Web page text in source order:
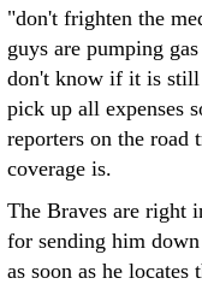
"don't frighten the
guys are pumping
don't know if it is still
pick up all expenses
reporters on the
coverage is.
The Braves are right
for sending him
as soon as he locates